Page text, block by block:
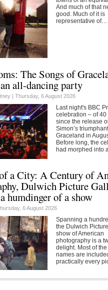
And much of that
good. Much of it is
representative of…
The Songs of
all-dancing party
| Thursday, 6 August 2026
Last night's BBC
celebration – of 40
since the release
Simon’s
Graceland in
Before long, the
had morphed into
a City: A Century of
Dulwich Picture
humdinger of a show
6 August 2026
Spanning a
the Dulwich
show of American
photography is a
delight. Most of
names are
practically every